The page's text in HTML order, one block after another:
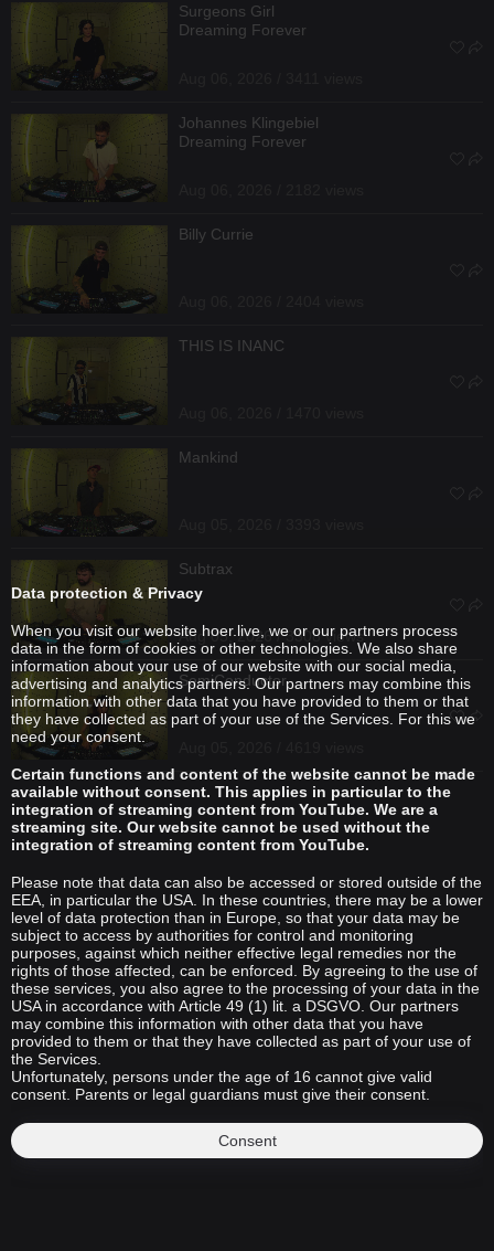
Surgeons Girl
Dreaming Forever
Johannes Klingebiel
Dreaming Forever
Billy Currie
THIS IS INANC
Mankind
Subtrax
Aug 05, 2026 / 3308 views
SemiConductor
Data protection & Privacy
When you visit our website hoer.live, we or our partners process
data in the form of cookies or other technologies. We also share
information about your use of our website with our social media,
advertising and analytics partners. Our partners may combine this
information with other data that you have provided to them or that
they have collected as part of your use of the Services. For this we
need your consent.
Certain functions and content of the website cannot be made
available without consent. This applies in particular to the
integration of streaming content from YouTube. We are a
streaming site. Our website cannot be used without the
integration of streaming content from YouTube.
Please note that data can also be accessed or stored outside of the
EEA, in particular the USA. In these countries, there may be a lower
level of data protection than in Europe, so that your data may be
subject to access by authorities for control and monitoring
purposes, against which neither effective legal remedies nor the
rights of those affected, can be enforced. By agreeing to the use of
these services, you also agree to the processing of your data in the
USA in accordance with Article 49 (1) lit. a DSGVO. Our partners
may combine this information with other data that you have
provided to them or that they have collected as part of your use of
the Services.
Unfortunately, persons under the age of 16 cannot give valid
consent. Parents or legal guardians must give their consent.
Consent